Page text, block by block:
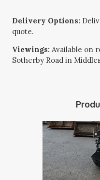
Delivery Options:
quote.
Viewings: Available on
Sotherby Road in